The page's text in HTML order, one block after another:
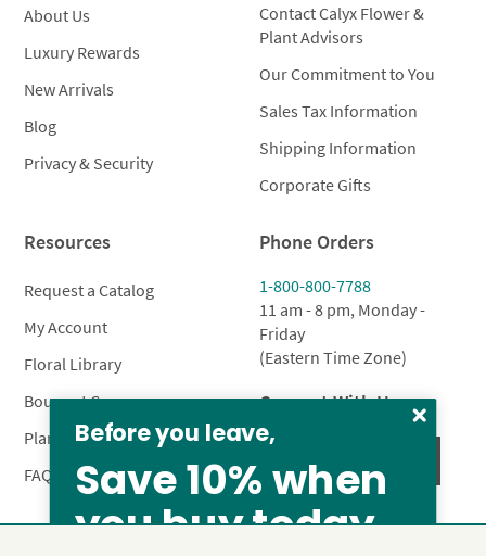
About Us
Luxury Rewards
New Arrivals
Blog
Privacy & Security
Contact Calyx Flower &
Plant Advisors
Our Commitment to You
Sales Tax Information
Shipping Information
Corporate Gifts
Resources
Request a Catalog
My Account
Floral Library
Bouquet Care
Plant Care
FAQ’s
Phone Orders
1-800-800-7788
11 am - 8 pm, Monday -
Friday
(Eastern Time Zone)
Connect With Us
Before you leave,
Save 10% when
you buy today